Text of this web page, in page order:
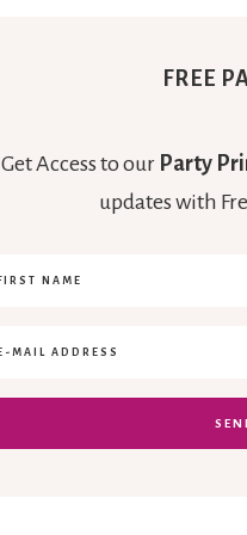
FREE
Get Access to our Party
updates with